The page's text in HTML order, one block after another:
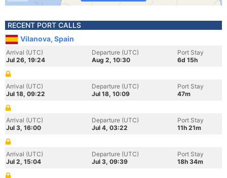
RECENT PORT CALLS
Vilanova, Spain
Arrival (UTC)
Jul 26, 19:24
Departure (UTC)
Aug 2, 10:30
Port Stay
6d 15h
Arrival (UTC)
Jul 18, 09:22
Departure (UTC)
Jul 18, 10:09
Port Stay
47m
Arrival (UTC)
Jul 3, 16:00
Departure (UTC)
Jul 4, 03:22
Port Stay
11h 21m
Arrival (UTC)
Jul 2, 15:04
Departure (UTC)
Jul 3, 09:39
Port Stay
18h 34m